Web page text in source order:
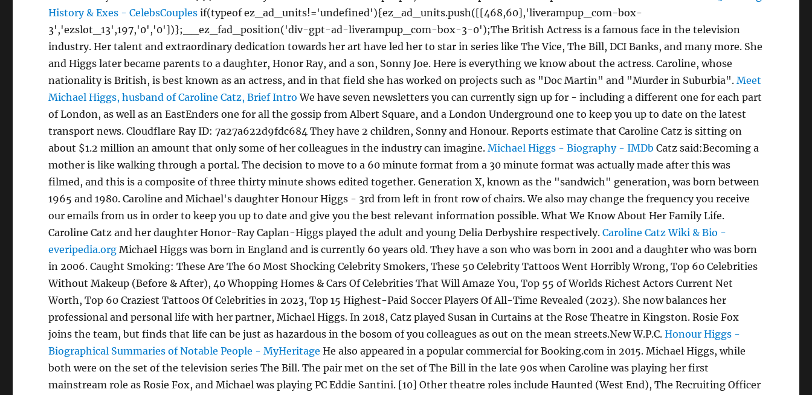
History & Exes - CelebsCouples if(typeof ez_ad_units!='undefined'){ez_ad_units.push([[468,60],'liverampup_com-box-
3','ezslot_13',197,'0','0'])};__ez_fad_position('div-gpt-ad-liverampup_com-box-3-0');The British Actress is a famous face in the television
industry. Her talent and extraordinary dedication towards her art have led her to star in series like The Vice, The Bill, DCI Banks, and many more. She
and Higgs later became parents to a daughter, Honor Ray, and a son, Sonny Joe. Here is everything we know about the actress. Caroline, whose
nationality is British, is best known as an actress, and in that field she has worked on projects such as "Doc Martin" and "Murder in Suburbia".Meet
Michael Higgs, husband of Caroline Catz, Brief Intro We have seven newsletters you can currently sign up for - including a different one for each part
of London, as well as an EastEnders one for all the gossip from Albert Square, and a London Underground one to keep you up to date on the latest
transport news. Cloudflare Ray ID: 7a27a622d9fdc684 They have 2 children, Sonny and Honour. Reports estimate that Caroline Catz is sitting on
about $1.2 million an amount that only some of her colleagues in the industry can imagine.Michael Higgs - Biography - IMDb Catz said:Becoming a
mother is like walking through a portal. The decision to move to a 60 minute format from a 30 minute format was actually made after this was
filmed, and this is a composite of three thirty minute shows edited together. Generation X, known as the "sandwich" generation, was born between
1965 and 1980. Caroline and Michael's daughter Honour Higgs - 3rd from left in front row of chairs. We also may change the frequency you receive
our emails from us in order to keep you up to date and give you the best relevant information possible. What We Know About Her Family Life.
Caroline Catz and her daughter Honor-Ray Caplan-Higgs played the adult and young Delia Derbyshire respectively.Caroline Catz Wiki & Bio -
everipedia.org Michael Higgs was born in England and is currently 60 years old. They have a son who was born in 2001 and a daughter who was born
in 2006. Caught Smoking: These Are The 60 Most Shocking Celebrity Smokers, These 50 Celebrity Tattoos Went Horribly Wrong, Top 60 Celebrities
Without Makeup (Before & After), 40 Whopping Homes & Cars Of Celebrities That Will Amaze You, Top 55 of Worlds Richest Actors Current Net
Worth, Top 60 Craziest Tattoos Of Celebrities in 2023, Top 15 Highest-Paid Soccer Players Of All-Time Revealed (2023). She now balances her
professional and personal life with her partner, Michael Higgs. In 2018, Catz played Susan in Curtains at the Rose Theatre in Kingston. Rosie Fox
joins the team, but finds that life can be just as hazardous in the bosom of you colleagues as out on the mean streets.New W.P.C.Honour Higgs -
Biographical Summaries of Notable People - MyHeritage He also appeared in a popular commercial for Booking.com in 2015. Michael Higgs, while
both were on the set of the television series The Bill. The pair met on the set of The Bill in the late 90s when Caroline was playing her first
mainstream role as Rosie Fox, and Michael was playing PC Eddie Santini. [10] Other theatre roles include Haunted (West End), The Recruiting Officer